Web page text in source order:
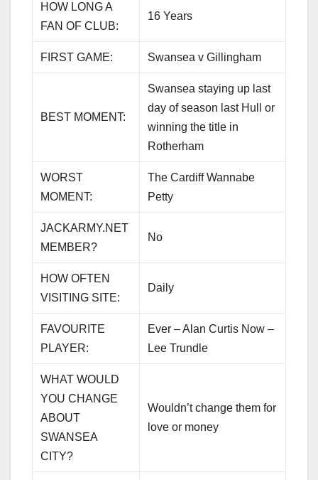
HOW LONG A
FAN OF CLUB:
16 Years
FIRST GAME: Swansea v Gillingham
BEST MOMENT:
Swansea staying up last
day of season last Hull or
winning the title in
Rotherham
WORST
MOMENT:
The Cardiff Wannabe
Petty
JACKARMY.NET
MEMBER?
No
HOW OFTEN
VISITING SITE:
Daily
FAVOURITE
PLAYER:
Ever – Alan Curtis Now –
Lee Trundle
WHAT WOULD
YOU CHANGE
ABOUT
SWANSEA
CITY?
Wouldn’t change them for
love or money